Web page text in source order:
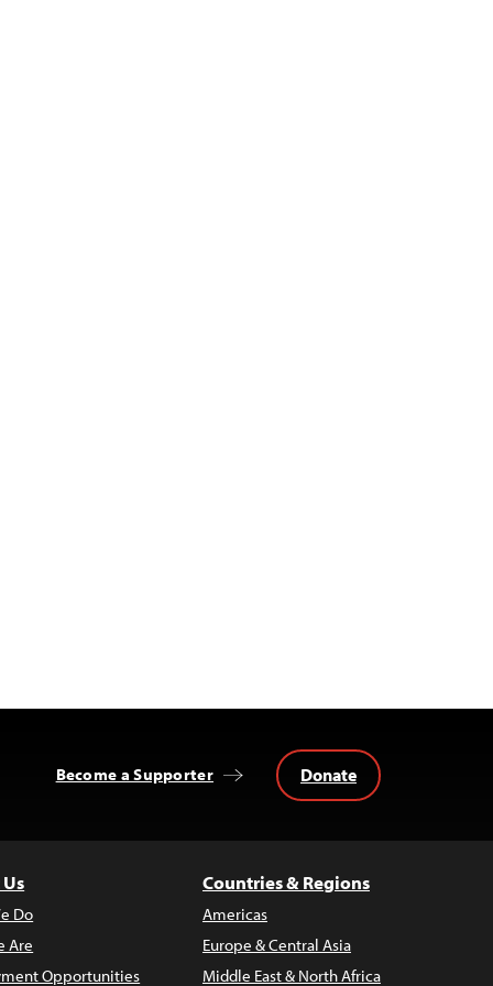
Become a Supporter Donate
Do
Are
Opportunities
Countries & Regions
Americas
Europe & Central Asia
Middle East & North Africa